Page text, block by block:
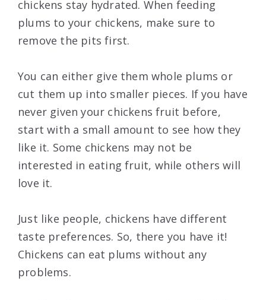
chickens stay hydrated. When feeding
plums to your chickens, make sure to
remove the pits first.
You can either give them whole plums or
cut them up into smaller pieces. If you have
never given your chickens fruit before,
start with a small amount to see how they
like it. Some chickens may not be
interested in eating fruit, while others will
love it.
Just like people, chickens have different
taste preferences. So, there you have it!
Chickens can eat plums without any
problems.